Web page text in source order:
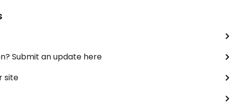
Submit an update here
site